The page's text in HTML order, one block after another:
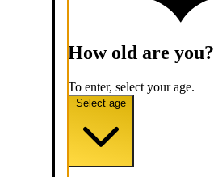
How old are you?
To enter, select your age.
Select age